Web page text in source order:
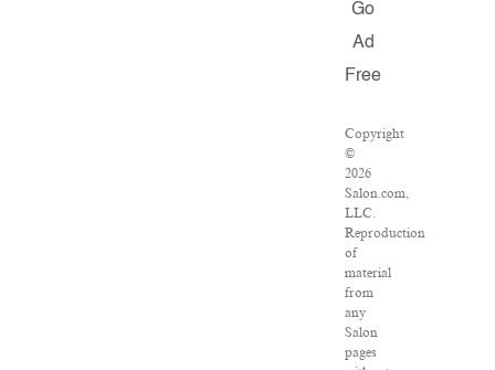
Go
Ad
Free
Copyright
©
2026
Salon.com,
LLC.
Reproduction
of
material
from
any
Salon
pages